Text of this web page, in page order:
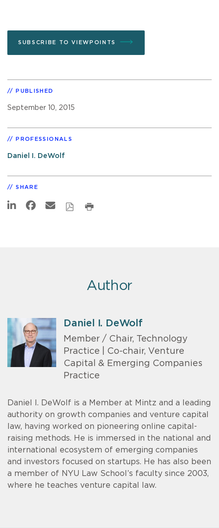
SUBSCRIBE TO VIEWPOINTS
PUBLISHED
September 10, 2015
PROFESSIONALS
Daniel I. DeWolf
SHARE
Author
Daniel I. DeWolf
Member / Chair, Technology
Practice | Co-chair, Venture
Capital & Emerging Companies
Practice
Daniel I. DeWolf is a Member at Mintz and a leading
authority on growth companies and venture capital
law, having worked on pioneering online capital-
raising methods. He is immersed in the national and
international ecosystem of emerging companies
and investors focused on startups. He has also been
a member of NYU Law School’s faculty since 2003,
where he teaches venture capital law.